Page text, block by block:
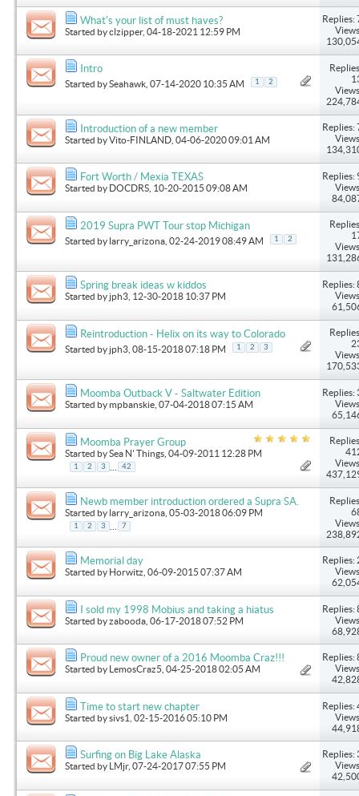
What's your list of must haves?
Started byclzipper, 04-18-2021 12:59 PM
Replies:
Intro
Started bySeahawk , 07-14-2020 10:35 AM 1 2
Introduction of a new member
Started byVito-FINLAND , 04-06-2020 09:01 AM
Replies:
Fort Worth / Mexia TEXAS
Started by DOCDRS , 10-20-2015 09:08 AM
Replies:
2019 Supra PWT Tour stop Michigan
Started by larry_arizona , 02-24-2019 08:49 AM 1 2
Spring break ideas w kiddos
Started by jph3 , 12-30-2018 10:37 PM
Replies:
Reintroduction - Helix on its way to Colorado
Started by jph3 , 08-15-2018 07:18 PM 1 2 3
Moomba Outback V - Saltwater Edition
Started bympbanskie , 07-04-2018 07:15 AM
Replies:
Moomba Prayer Group
Started bySea N' Things , 04-09-2011 12:28 PM
1 2 3 42
Newb member introduction ordered a Supra SA.
Started by larry_arizona , 05-03-2018 06:09 PM
1 2 3 7
Memorial day
Started by Horwitz , 06-09-2015 07:37 AM
Replies:
I sold my 1998 Mobius and taking a hiatus
Started byzabooda , 06-17-2018 07:52 PM
Replies:
Proud new owner of a 2016 Moomba Craz!!!
Started by LemosCraz5 , 04-25-2018 02:05 AM
Replies:
Time to start new chapter
Started bysivs1 , 02-15-2016 05:10 PM
Replies:
Surfing on Big Lake Alaska
Started by LMjr, 07-24-2017 07:55 PM
Replies: